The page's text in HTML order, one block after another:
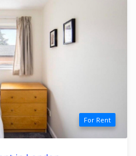
For Rent